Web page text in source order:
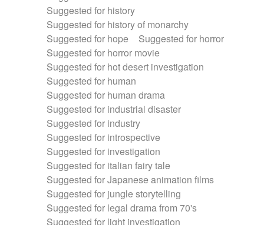
Suggested for history
Suggested for history of monarchy
Suggested for hope
Suggested for horror
Suggested for horror movie
Suggested for hot desert investigation
Suggested for human
Suggested for human drama
Suggested for industrial disaster
Suggested for industry
Suggested for introspective
Suggested for investigation
Suggested for italian fairy tale
Suggested for Japanese animation films
Suggested for jungle storytelling
Suggested for legal drama from 70's
Suggested for light investigation